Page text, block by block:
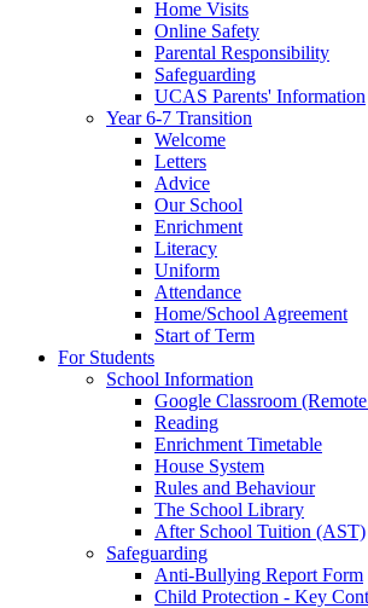
Home Visits
Online Safety
Parental Responsibility
Safeguarding
UCAS Parents' Information
Year 6-7 Transition
Welcome
Letters
Advice
Our School
Enrichment
Literacy
Uniform
Attendance
Home/School Agreement
Start of Term
For Students
School Information
Google Classroom
Reading
Enrichment Timetable
House System
Rules and Behaviour
The School Library
After School Tuition (AST)
Safeguarding
Anti-Bullying Report Form
Child Protection - Key